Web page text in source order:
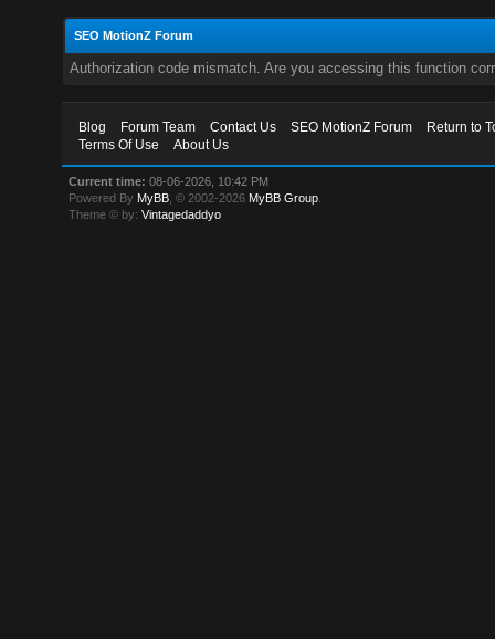
SEO MotionZ Forum
Authorization code mismatch. Are you accessing this function
Blog Forum Team Contact Us SEO MotionZ Forum
Return to
Terms Of Use
About Us
Current time: 08-06-2026, 10:42 PM
Powered By MyBB , © 2002-2026 MyBB Group
Theme © by:Vintagedaddyo